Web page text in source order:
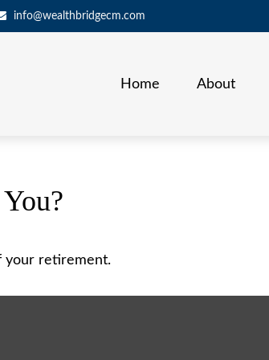
info@wealthbridgecm.com
Home About
your retirement.